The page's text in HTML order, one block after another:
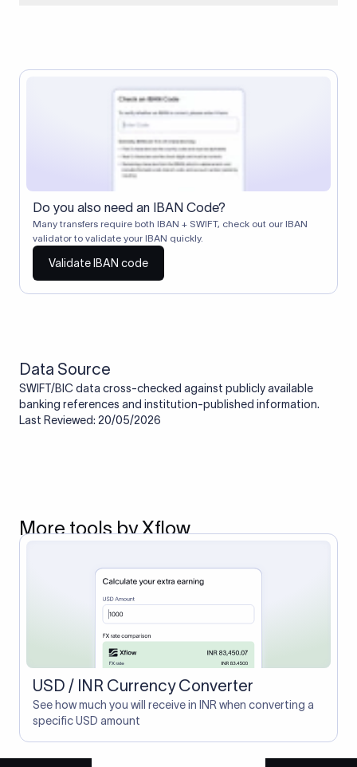
Correspondent banks typically deduct a lifting charge ($10–
$30) from the transfer amount, which is why the recipient may
receive slightly less than the amount sent.
Do you also need an IBAN Code?
Many transfers require both IBAN + SWIFT, check out our IBAN
validator to validate your IBAN quickly.
Validate IBAN code
Data Source
SWIFT/BIC data cross-checked against publicly available
banking references and institution-published information.
Last Reviewed: 20/05/2026
More tools by Xflow
USD / INR Currency Converter
See how much you will receive in INR when converting a
specific USD amount